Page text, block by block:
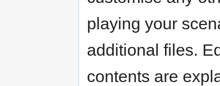
playing your
additional files.
contents are